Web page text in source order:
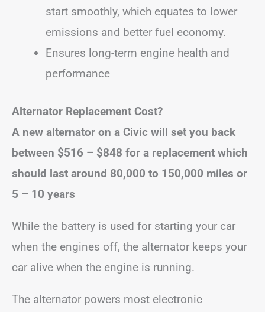
start smoothly, which equates to lower
emissions and better fuel economy.
Ensures long-term engine health and
performance
Alternator Replacement Cost?
A new alternator on a Civic will set you back
between $516 – $848 for a replacement which
should last around 80,000 to 150,000 miles or
5 – 10 years
While the battery is used for starting your car
when the engines off, the alternator keeps your
car alive when the engine is running.
The alternator powers most electronic